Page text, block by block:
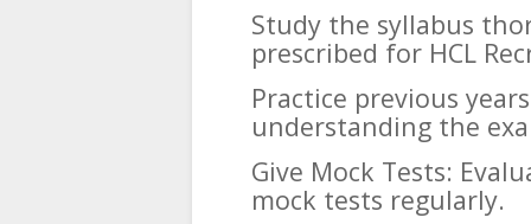
Study the syllabus
prescribed for HCL
Practice previous
understanding the
Give Mock Tests:
mock tests regularly.